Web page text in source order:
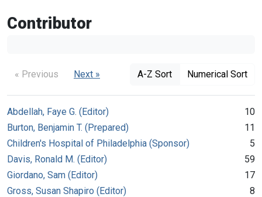
Contributor
« Previous Next » A-Z Sort Numerical Sort
Abdellah, Faye G. (Editor)
10
Burton, Benjamin T. (Prepared)
11
Children's Hospital of Philadelphia (Sponsor)
5
Davis, Ronald M. (Editor)
59
Giordano, Sam (Editor)
17
Gross, Susan Shapiro (Editor)
8